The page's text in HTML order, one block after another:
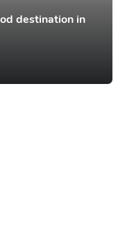
destination in